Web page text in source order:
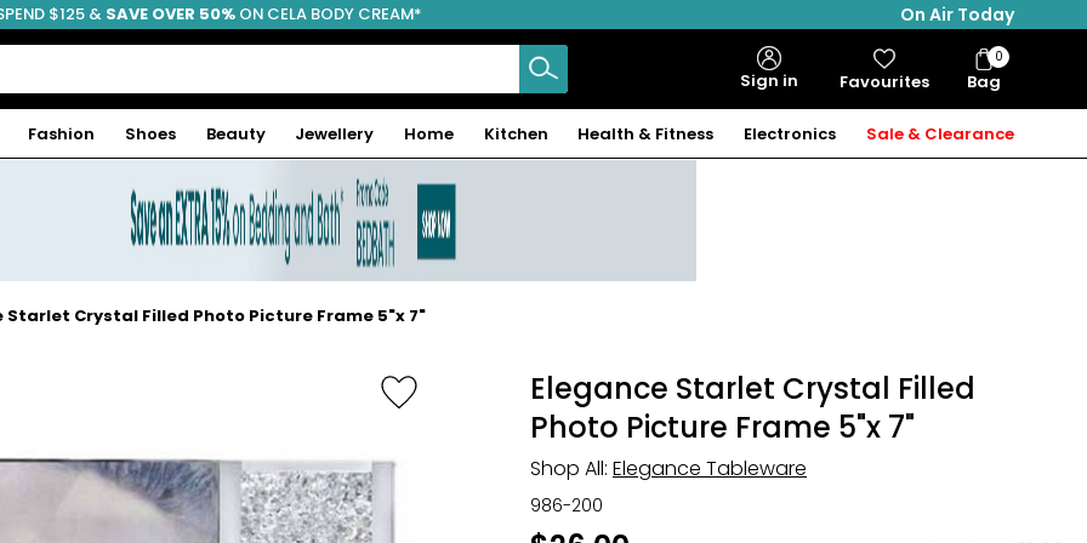
FREE SHIPPING
$125 & SAVE OVER 50% ON CELA BODY CREAM*
On Air Today
Sign in Favourites Bag
Bag
Items
0
Fashion Shoes Beauty Jewellery Home Kitchen Health & Fitness Electronics Sale & Clearance
Starlet Crystal Filled Photo Picture Frame 5"x 7"
Elegance Starlet Crystal Filled
Photo Picture Frame 5"x 7"
Shop All: Elegance Tableware
986-200